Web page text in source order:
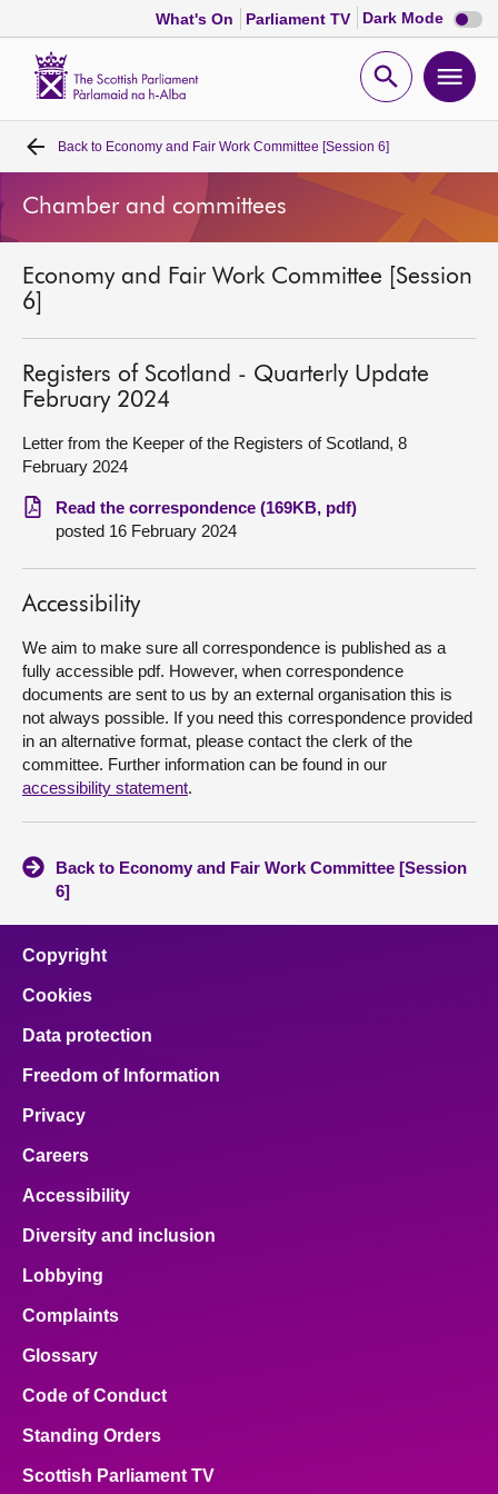
What's On Parliament TV Dark Mode Dark
mode
Open
Home
Bills and laws
MSPs
Chamber and committees
Get involved
Visit
About
Contact us
Back to Economy and Fair Work Committee [Session 6]
Chamber and committees
Economy and Fair Work Committee [Session
6]
Registers of Scotland - Quarterly Update
February 2024
Letter from the Keeper of the Registers of Scotland, 8
February 2024
Read the correspondence (169KB, pdf)
posted 16 February 2024
Accessibility
We aim to make sure all correspondence is published as a
fully accessible pdf. However, when correspondence
documents are sent to us by an external organisation this is
not always possible. If you need this correspondence provided
in an alternative format, please contact the clerk of the
committee. Further information can be found in our
accessibility statement.
Back to Economy and Fair Work Committee [Session
6]
Copyright
Cookies
Data protection
Freedom of Information
Privacy
Careers
Accessibility
Diversity and inclusion
Lobbying
Complaints
Glossary
Code of Conduct
Standing Orders
Scottish Parliament TV